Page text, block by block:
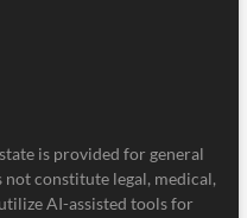
is provided for general
constitute legal, medical,
AI-assisted tools for